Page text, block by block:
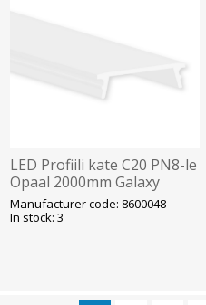
LED Profiili kate C20 PN8-le
Opaal 2000mm Galaxy
Manufacturer code: 8600048
In stock: 3